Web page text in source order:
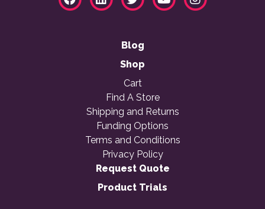
Blog
Shop
Cart
Find A Store
Shipping and Returns
Funding Options
Terms and Conditions
Privacy Policy
Request Quote
Product Trials